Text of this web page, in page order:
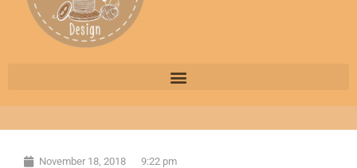
November 18, 2018 9:22 pm